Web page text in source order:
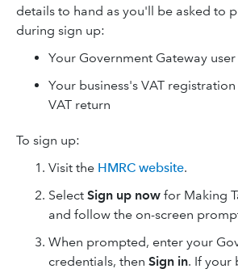
details to hand as you'll be asked to
during sign up:
Your Government Gateway
Your business's VAT
VAT return
To sign up:
Visit the HMRC website.
Select Sign up now for Making
and follow the on-screen
When prompted, enter your
credentials, then Sign in. If your